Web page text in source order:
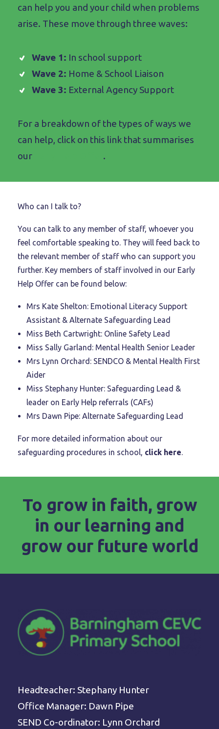
can help you and your child when problems
arise. These move through three waves:
Wave 1: In school support
Wave 2: Home & School Liaison
Wave 3: External Agency Support
For a breakdown of the types of ways we
can help, click on this link that summarises
our
.
Who can I talk to?
You can talk to any member of staff, whoever you
feel comfortable speaking to. They will feed back to
the relevant member of staff who can support you
further. Key members of staff involved in our Early
Help Offer can be found below:
Mrs Kate Shelton: Emotional Literacy Support
Assistant & Alternate Safeguarding Lead
Miss Beth Cartwright: Online Safety Lead
Miss Sally Garland: Mental Health Senior Leader
Mrs Lynn Orchard: SENDCO & Mental Health First
Aider
Miss Stephany Hunter: Safeguarding Lead &
leader on Early Help referrals (CAFs)
Mrs Dawn Pipe: Alternate Safeguarding Lead
For more detailed information about our
safeguarding procedures in school, click here.
To grow in faith, grow
in our learning and
grow our future world
Headteacher: Stephany Hunter
Office Manager: Dawn Pipe
SEND Co-ordinator: Lynn Orchard